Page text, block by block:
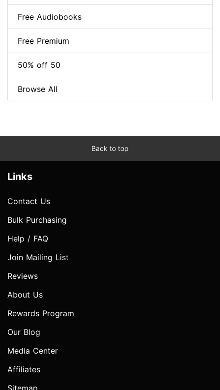
Free Audiobooks
Free Premium
50% off 50
Browse All
Back to top
Links
Contact Us
Bulk Purchasing
Help / FAQ
Join Mailing List
Reviews
About Us
Rewards Program
Our Blog
Media Center
Affiliates